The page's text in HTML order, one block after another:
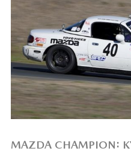
MAZDA CHAMPION: